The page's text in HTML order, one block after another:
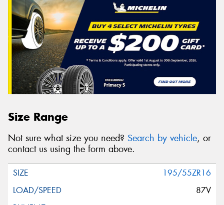
Size Range
Not sure what size you need? Search by vehicle, or
contact us using the form above.
195/55ZR16
87V